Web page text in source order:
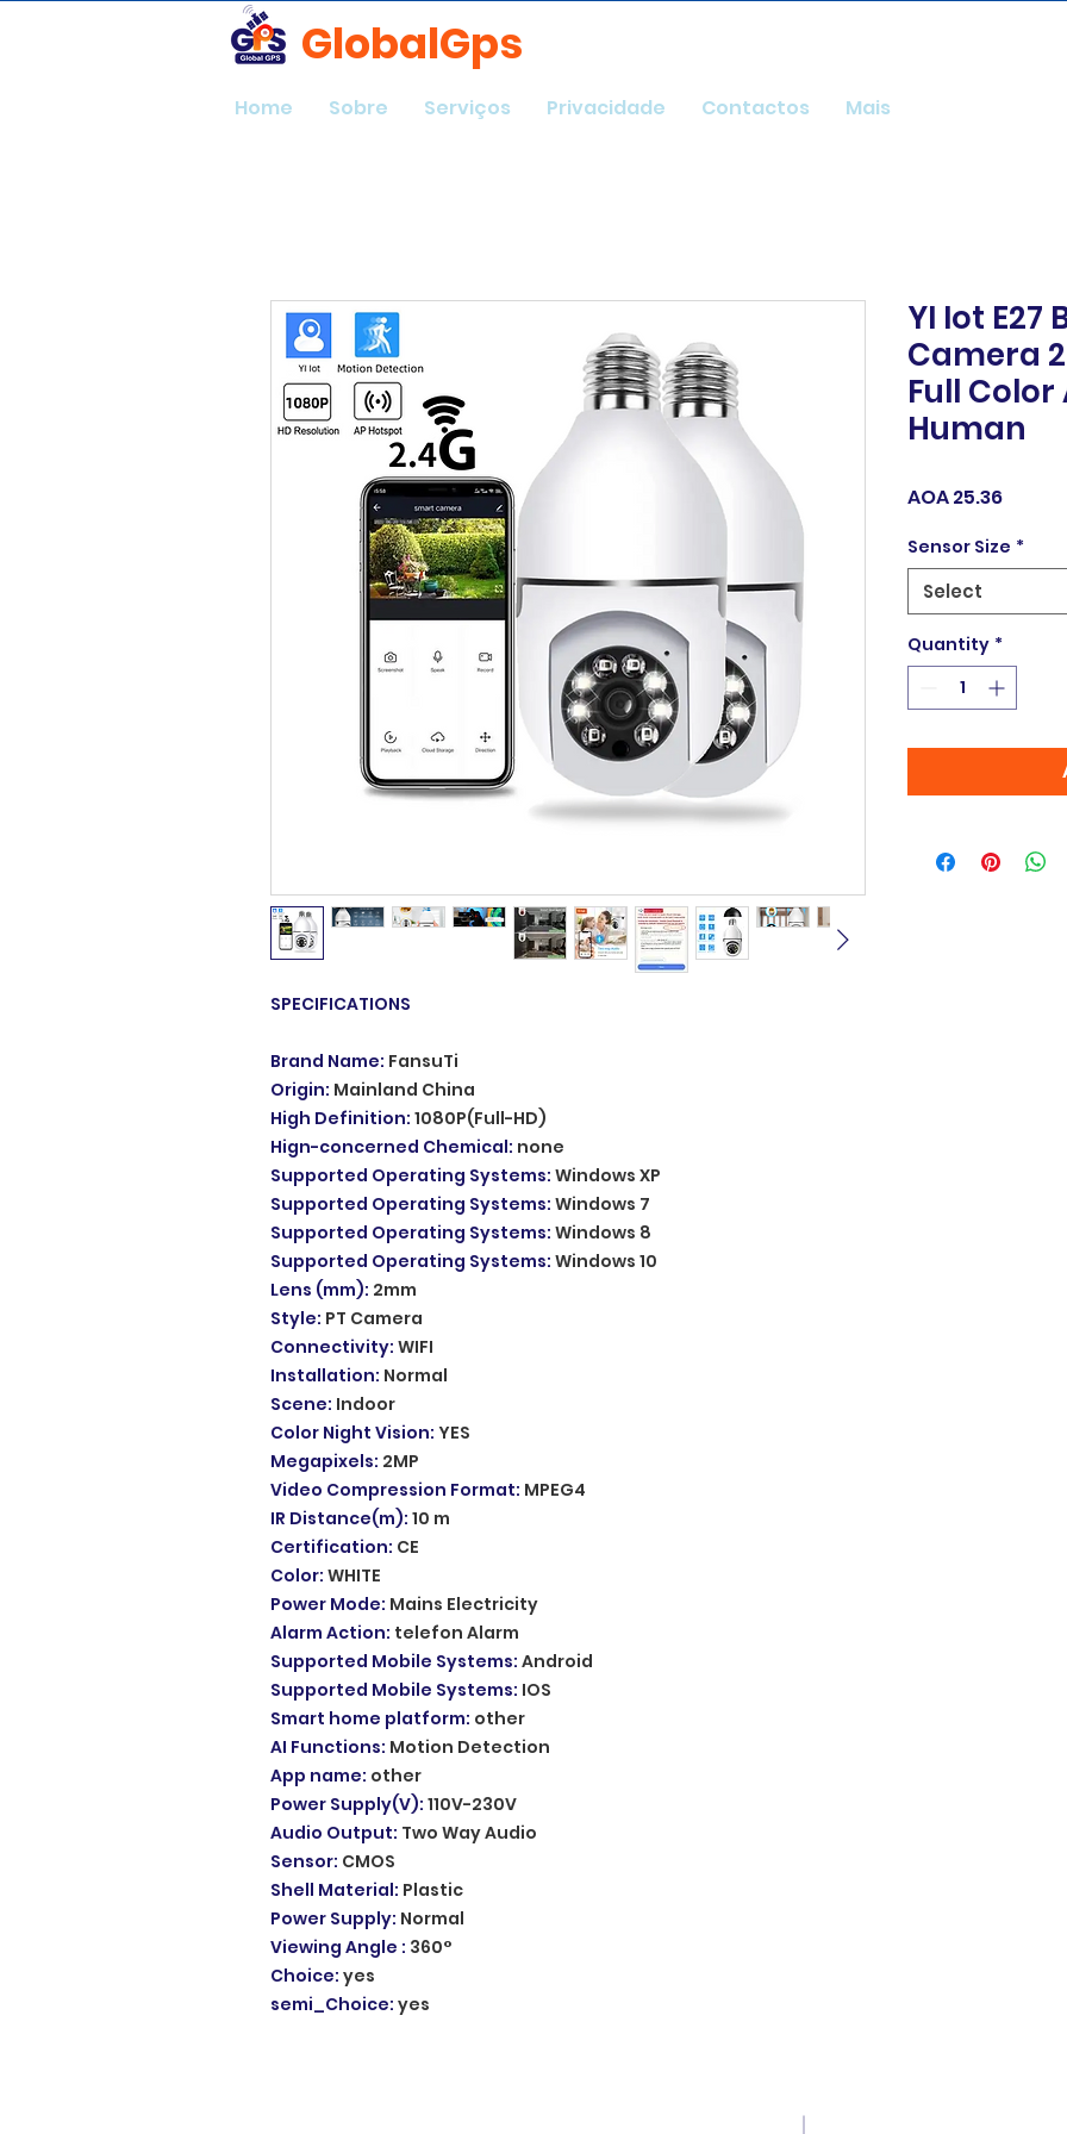
GlobalGps
Home Sobre Serviços Privacidade Contactos Mais
SPECIFICATIONS
Brand Name: FansuTi
Origin: Mainland China
High Definition: 1080P(Full-HD)
Hign-concerned Chemical: none
Supported Operating Systems: Windows XP
Supported Operating Systems: Windows 7
Supported Operating Systems: Windows 8
Supported Operating Systems: Windows 10
Lens (mm): 2mm
Style: PT Camera
Connectivity: WIFI
Installation: Normal
Scene: Indoor
Color Night Vision: YES
Megapixels: 2MP
Video Compression Format: MPEG4
IR Distance(m): 10 m
Certification: CE
Color: WHITE
Power Mode: Mains Electricity
Alarm Action: telefon Alarm
Supported Mobile Systems: Android
Supported Mobile Systems: IOS
Smart home platform: other
AI Functions: Motion Detection
App name: other
Power Supply(V): 110V-230V
Audio Output: Two Way Audio
Sensor: CMOS
Shell Material: Plastic
Power Supply: Normal
Viewing Angle : 360°
Choice: yes
semi_Choice: yes
YI Iot E27
Camera
Full
Human
AOA 25.36Price
Sensor Size *
Select
Quantity *